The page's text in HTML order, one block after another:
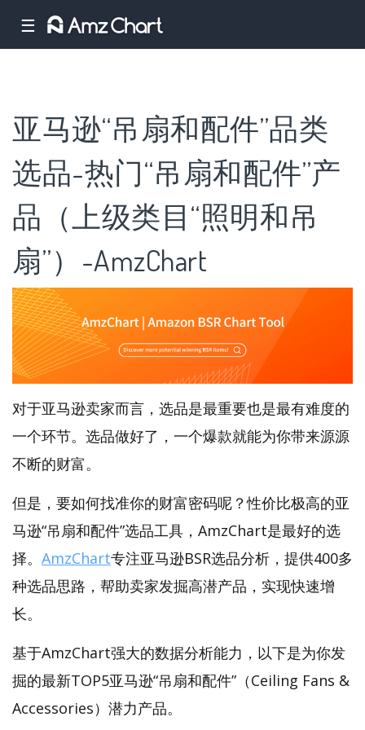
☰
亚马逊“吊扇和配件”品类
选品-热门“吊扇和配件”产
品（上级类目“照明和吊
扇”）-AmzChart
对于亚马逊卖家而言，选品是最重要也是最有难度的
一个环节。选品做好了，一个爆款就能为你带来源源
不断的财富。
但是，要如何找准你的财富密码呢？性价比极高的亚
马逊“吊扇和配件”选品工具，AmzChart是最好的选
择。 AmzChart专注亚马逊BSR选品分析，提供400多
种选品思路，帮助卖家发掘高潜产品，实现快速增
长。
基于AmzChart强大的数据分析能力，以下是为你发
掘的最新TOP5亚马逊“吊扇和配件”（Ceiling Fans &
Accessories）潜力产品。